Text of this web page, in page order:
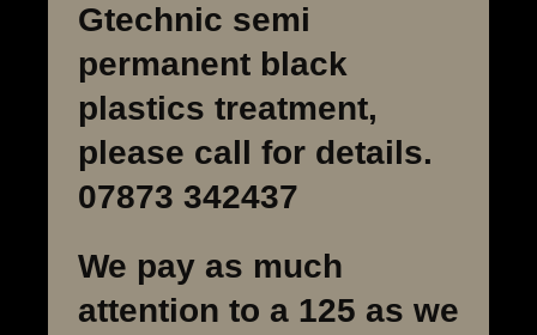
Gtechnic semi
permanent black
plastics treatment,
please call for details.
07873 342437
We pay as much
attention to a 125 as we